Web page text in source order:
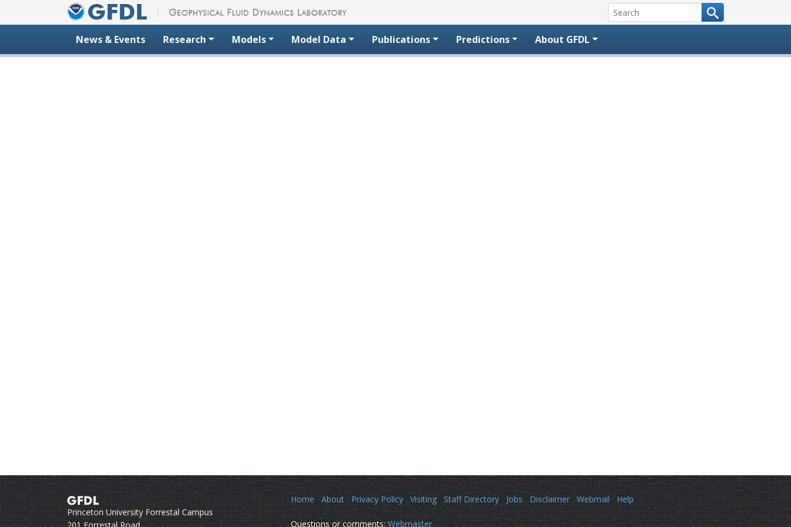
News & Events Research Models Model Data Publications Predictions About GFDL
Princeton University Forrestal Campus
Home About Privacy Policy Visiting Staff Directory Jobs Disclaimer Webmail Help
Questions or comments: Webmaster